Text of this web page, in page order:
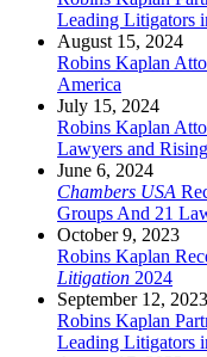
Leading Litigators
August 15, 2024
Robins Kaplan
America
July 15, 2024
Robins Kaplan
Lawyers and
June 6, 2024
Chambers USA
Groups And 21
October 9, 2023
Robins Kaplan
Litigation 2024
September 12, 2023
Robins Kaplan
Leading Litigators